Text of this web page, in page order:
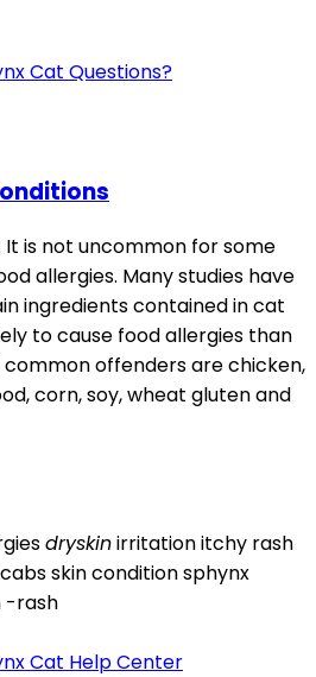
Cat Questions?
It is not uncommon for some
allergies. Many studies have
ingredients contained in cat
to cause food allergies than
offenders are chicken,
corn, soy, wheat gluten and
dryskinirritationitchy rash
skin conditionsphynx
-rash
Cat Help Center